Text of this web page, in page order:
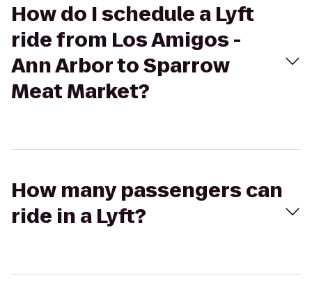
How do I schedule a Lyft
ride from Los Amigos -
Ann Arbor to Sparrow
Meat Market?
How many passengers can
ride in a Lyft?